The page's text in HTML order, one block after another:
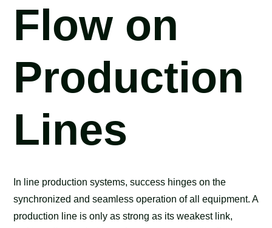
Flow on
Production
Lines
In line production systems, success hinges on the
synchronized and seamless operation of all equipment. A
production line is only as strong as its weakest link,